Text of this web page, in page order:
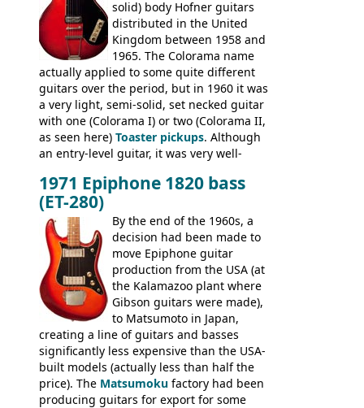
an exhaustive list) include the Aria 5102T,
Conrad 5102T(?), Electra 2221, Lyle 5102T,
Ventura V-1001, Univox Coily - and most
famously the Epiphone 5102T / Epiphone
EA-250.
solid) body Hofner guitars
distributed in the United
Kingdom between 1958 and
1965. The Colorama name
actually applied to some quite different
guitars over the period, but in 1960 it was
a very light, semi-solid, set necked guitar
with one (Colorama I) or two (Colorama II,
as seen here) Toaster pickups. Although
an entry-level guitar, it was very well-
step up (at least in terms of
craftsmanship) from many of the
Colorama guitars that would follow, and a
good deal of the guitars available in
Britain circa 1960.
1971 Epiphone 1820 bass
(ET-280)
By the end of the 1960s, a
decision had been made to
move Epiphone guitar
production from the USA (at
the Kalamazoo plant where
Gibson guitars were made),
to Matsumoto in Japan,
creating a line of guitars and basses
significantly less expensive than the USA-
built models (actually less than half the
price). The Matsumoku factory had been
producing guitars for export for some